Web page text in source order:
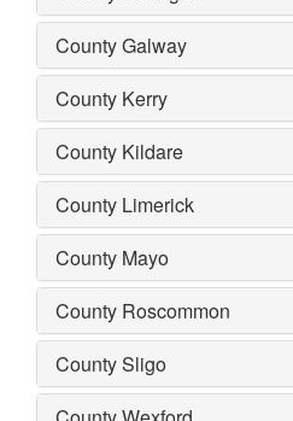
County Galway
County Kerry
County Kildare
County Limerick
County Mayo
County Roscommon
County Sligo